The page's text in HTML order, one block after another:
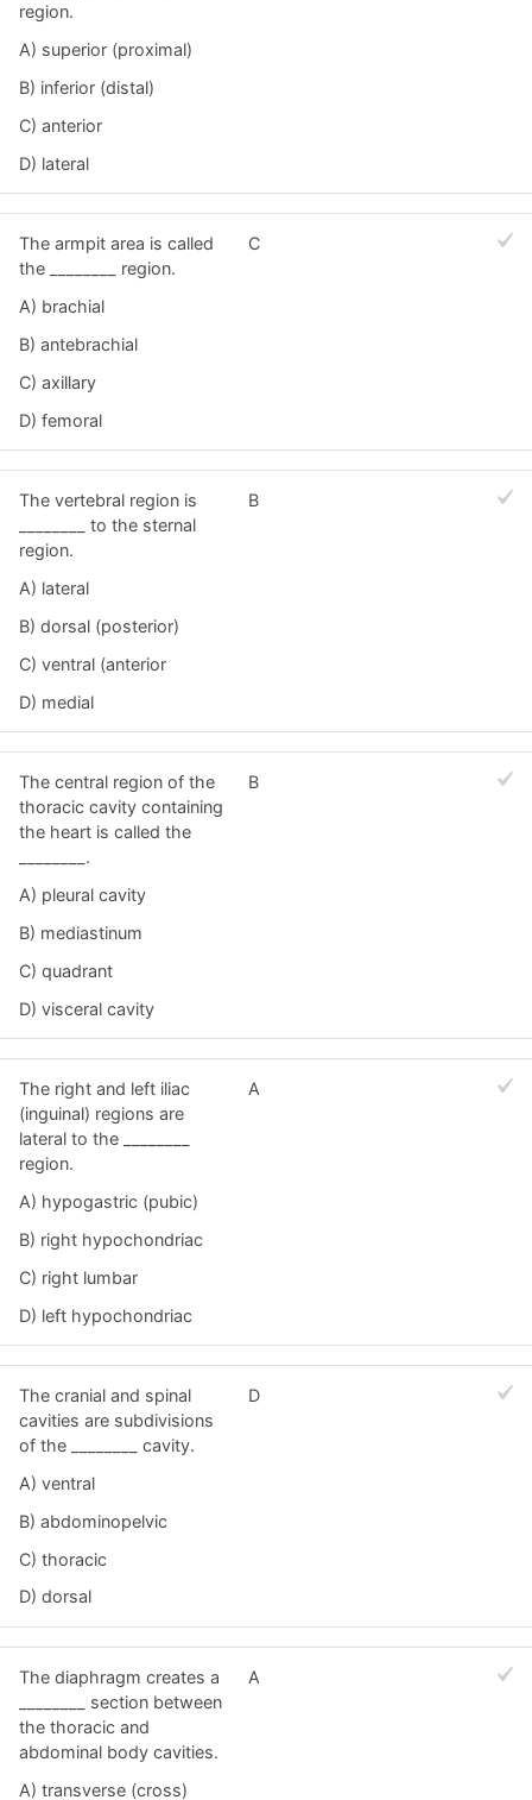
region.
A) superior (proximal)
B) inferior (distal)
C) anterior
D) lateral
The armpit area is called
the ________ region.
A) brachial
B) antebrachial
C) axillary
D) femoral
C
The vertebral region is
________ to the sternal
region.
A) lateral
B) dorsal (posterior)
C) ventral (anterior
D) medial
B
The central region of the
thoracic cavity containing
the heart is called the
________.
A) pleural cavity
B) mediastinum
C) quadrant
D) visceral cavity
B
The right and left iliac
(inguinal) regions are
lateral to the ________
region.
A) hypogastric (pubic)
B) right hypochondriac
C) right lumbar
D) left hypochondriac
A
The cranial and spinal
cavities are subdivisions
of the ________ cavity.
A) ventral
B) abdominopelvic
C) thoracic
D) dorsal
D
The diaphragm creates a
________ section between
the thoracic and
abdominal body cavities.
A) transverse (cross)
A